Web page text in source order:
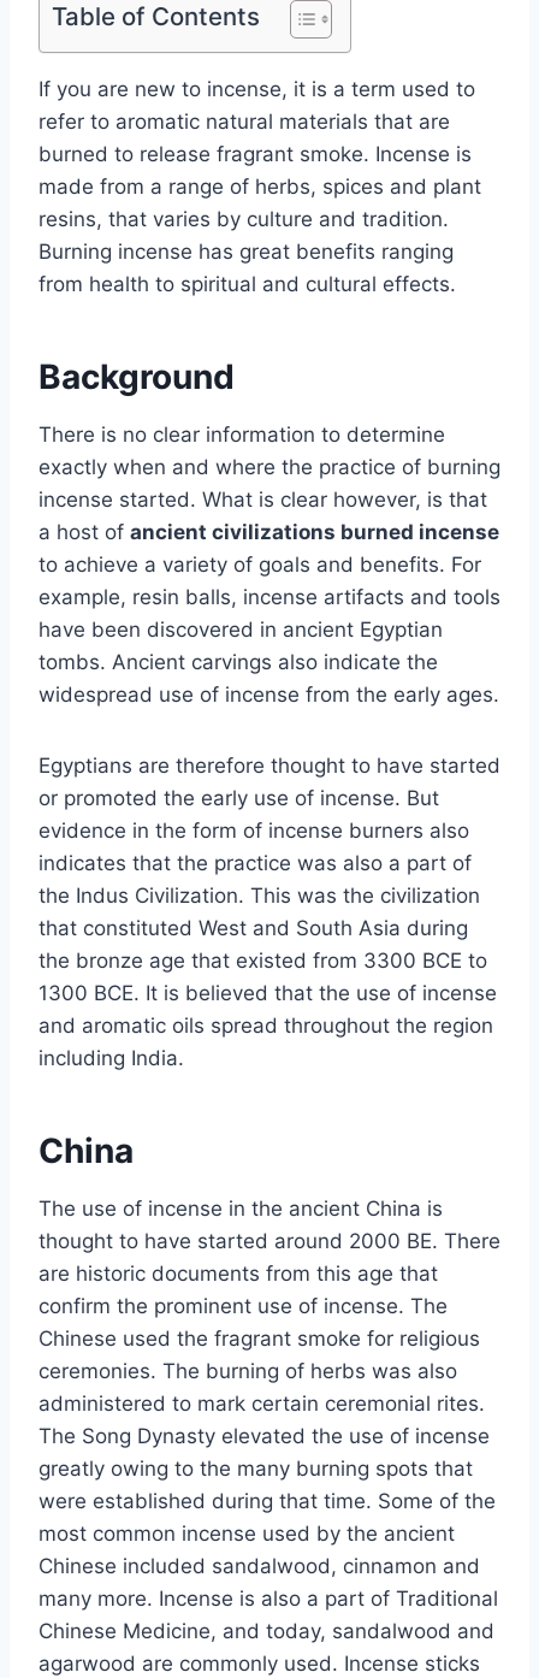
Table of Contents
If you are new to incense, it is a term used to
refer to aromatic natural materials that are
burned to release fragrant smoke. Incense is
made from a range of herbs, spices and plant
resins, that varies by culture and tradition.
Burning incense has great benefits ranging
from health to spiritual and cultural effects.
Background
There is no clear information to determine
exactly when and where the practice of burning
incense started. What is clear however, is that
a host of ancient civilizations burned incense
to achieve a variety of goals and benefits. For
example, resin balls, incense artifacts and tools
have been discovered in ancient Egyptian
tombs. Ancient carvings also indicate the
widespread use of incense from the early ages.
Egyptians are therefore thought to have started
or promoted the early use of incense. But
evidence in the form of incense burners also
indicates that the practice was also a part of
the Indus Civilization. This was the civilization
that constituted West and South Asia during
the bronze age that existed from 3300 BCE to
1300 BCE. It is believed that the use of incense
and aromatic oils spread throughout the region
including India.
China
The use of incense in the ancient China is
thought to have started around 2000 BE. There
are historic documents from this age that
confirm the prominent use of incense. The
Chinese used the fragrant smoke for religious
ceremonies. The burning of herbs was also
administered to mark certain ceremonial rites.
The Song Dynasty elevated the use of incense
greatly owing to the many burning spots that
were established during that time. Some of the
most common incense used by the ancient
Chinese included sandalwood, cinnamon and
many more. Incense is also a part of Traditional
Chinese Medicine, and today, sandalwood and
agarwood are commonly used. Incense sticks